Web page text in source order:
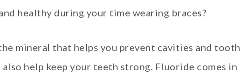
healthy during your time wearing braces?
mineral that helps you prevent cavities and tooth
also help keep your teeth strong. Fluoride comes in